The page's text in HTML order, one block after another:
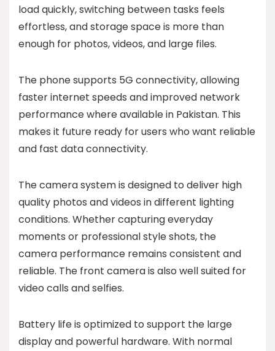
load quickly, switching between tasks feels
effortless, and storage space is more than
enough for photos, videos, and large files.
The phone supports 5G connectivity, allowing
faster internet speeds and improved network
performance where available in Pakistan. This
makes it future ready for users who want reliable
and fast data connectivity.
The camera system is designed to deliver high
quality photos and videos in different lighting
conditions. Whether capturing everyday
moments or professional style shots, the
camera performance remains consistent and
reliable. The front camera is also well suited for
video calls and selfies.
Battery life is optimized to support the large
display and powerful hardware. With normal